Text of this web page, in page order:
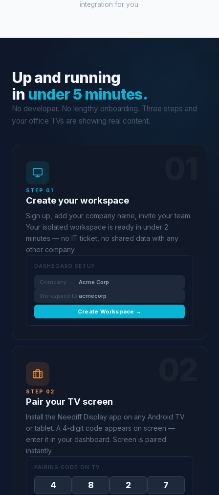
integration for you.
Up and running
in under 5 minutes.
No developer. No lengthy onboarding. Three steps and
your office TVs are showing real content.
STEP 01
Create your workspace
Sign up, add your company name, invite your team.
Your isolated workspace is ready in under 2
minutes — no IT ticket, no shared data with any
other company.
DASHBOARD SETUP
Company
Acme Corp
Workspace ID acmecorp
Create Workspace →
STEP 02
Pair your TV screen
Install the Neediff Display app on any Android TV
or tablet. A 4-digit code appears on screen —
enter it in your dashboard. Screen is paired
instantly.
PAIRING CODE ON TV
4 8 2 7